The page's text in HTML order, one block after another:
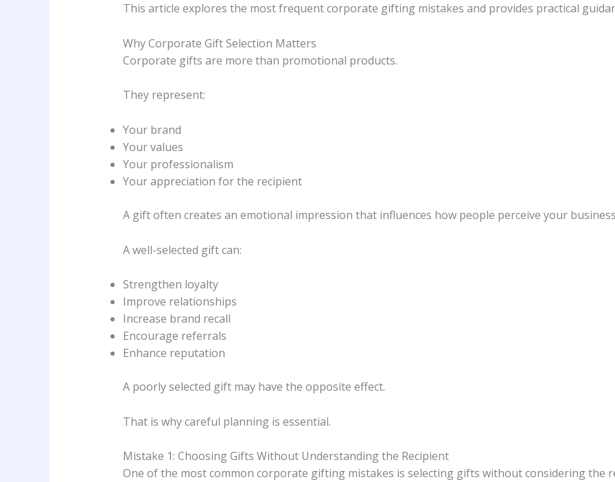
This article explores the most frequent corporate gifting mistakes and provides practical
Why Corporate Gift Selection Matters
Corporate gifts are more than promotional products.
They represent:
Your brand
Your values
Your professionalism
Your appreciation for the recipient
A gift often creates an emotional impression that influences how people perceive your
A well-selected gift can:
Strengthen loyalty
Improve relationships
Increase brand recall
Encourage referrals
Enhance reputation
A poorly selected gift may have the opposite effect.
That is why careful planning is essential.
Mistake 1: Choosing Gifts Without Understanding the Recipient
One of the most common corporate gifting mistakes is selecting gifts without considering the